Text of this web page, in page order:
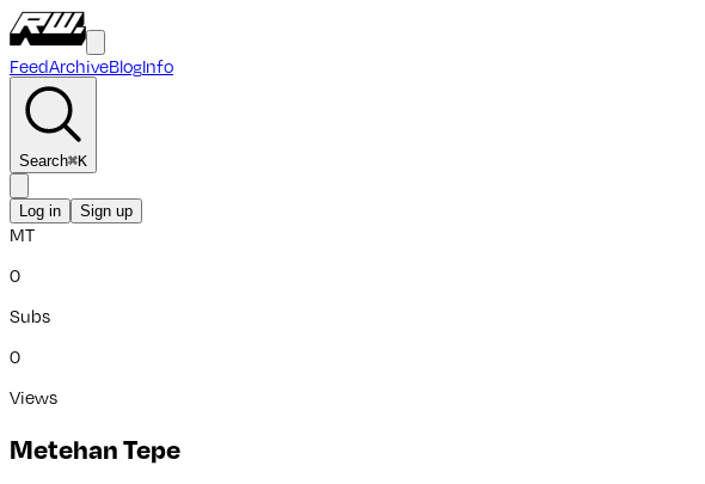
FeedArchiveBlogInfo
Search⌘K
Log in Sign up
MT
0
Subs
0
Views
Metehan Tepe